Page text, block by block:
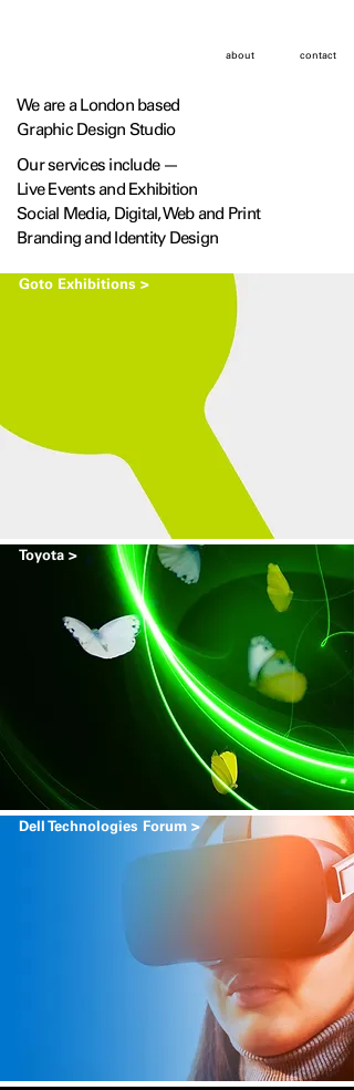
about contact
We are a London based
Graphic Design Studio
Our services include —
Live Events and Exhibition
Social Media, Digital, Web and Print
Branding and Identity Design
Goto Exhibitions >
Toyota >
Dell Technologies Forum >